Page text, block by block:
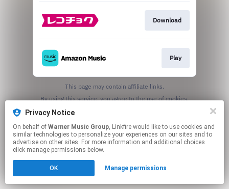
Download
Play
This page may contain affiliate links.
Privacy Notice
On behalf of Warner Music Group, Linkfire would like to use cookies and
similar technologies to personalize your experiences on our sites and to
advertise on other sites. For more information and additional choices
click manage permissions below.
OK Manage permissions